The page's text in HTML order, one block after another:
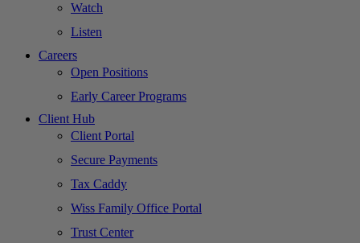
Watch
Listen
Careers
Open Positions
Early Career Programs
Client Hub
Client Portal
Secure Payments
Tax Caddy
Wiss Family Office Portal
Trust Center